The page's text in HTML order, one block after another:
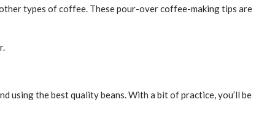
types of coffee. These pour-over coffee-making tips are
using the best quality beans. With a bit of practice, you’ll be